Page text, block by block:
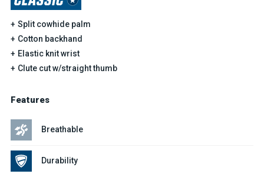
Split cowhide palm
Cotton backhand
Elastic knit wrist
Clute cut w/straight thumb
Features
Breathable
Durability